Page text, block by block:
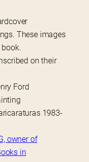
These images
on their
Ford
1983-